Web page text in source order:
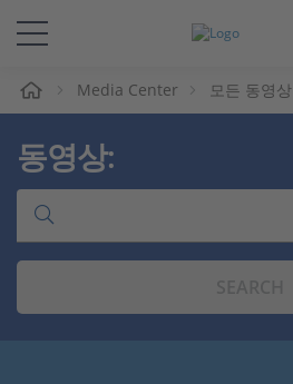
솔루션 및 제품
Support
동영상
Media Center 모든 동영상
동영상: